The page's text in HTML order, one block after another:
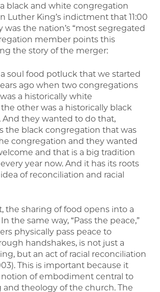
black and white congregation
Luther King’s indictment that 11:00
was the nation’s “most segregated
member points this
the story of the merger:
soul food potluck that we started
ago when two congregations
a historically white
other was a historically black
they wanted to do that,
the black congregation that was
congregation and they wanted
and that is a big tradition
year now. And it has its roots
of reconciliation and racial
the sharing of food opens into a
the same way, “Pass the peace,”
physically pass peace to
handshakes, is not just a
but an act of racial reconciliation
This is important because it
of embodiment central to
theology of the church. The